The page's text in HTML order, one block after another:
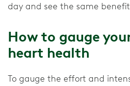
day and see the same
How to gauge
heart health
To gauge the effort and